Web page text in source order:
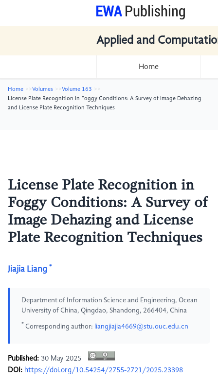
Applied and
Home
Home Volumes
Volume 163
License Plate Recognition in Foggy Conditions: A Survey of Image Dehazing
and License Plate Recognition Techniques
License Plate Recognition in
Foggy Conditions: A Survey of
Image Dehazing and License
Plate Recognition Techniques
Jiajia Liang *
Department of Information Science and Engineering, Ocean
University of China, Qingdao, Shandong, 266404, China
* Corresponding author: liangjiajia4669@stu.ouc.edu.cn
Published: 30 May 2025
DOI: https://doi.org/10.54254/2755-2721/2025.23398